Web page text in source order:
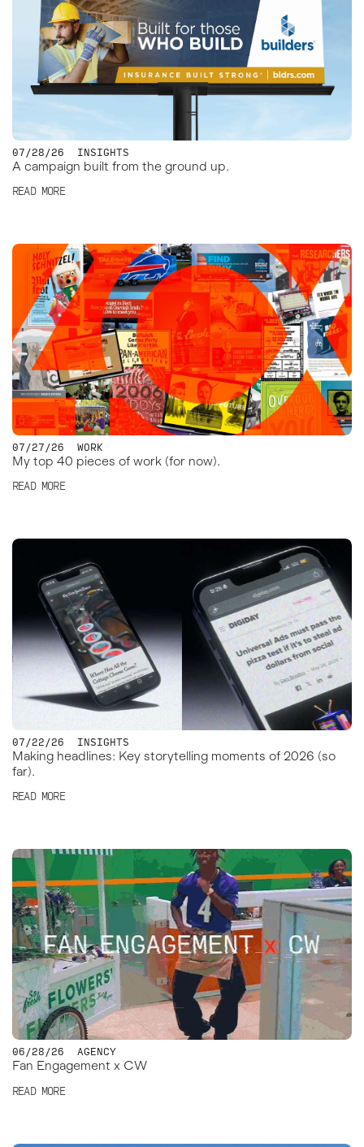
A campaign built from the ground up.
07/28/26 INSIGHTS
READ MORE
My top 40 pieces of work (for now).
07/27/26 WORK
READ MORE
Making headlines: Key storytelling moments of 2026 (so
far).
07/22/26 INSIGHTS
READ MORE
Fan Engagement x CW
06/28/26 AGENCY
READ MORE